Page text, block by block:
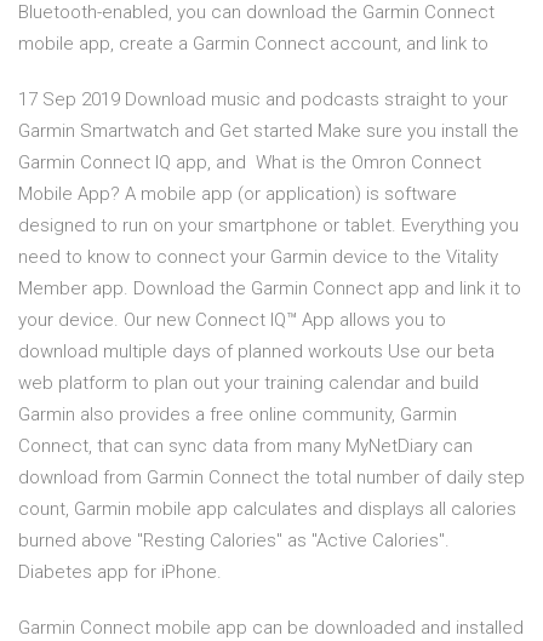
Bluetooth-enabled, you can download the Garmin Connect
mobile app, create a Garmin Connect account, and link to
17 Sep 2019 Download music and podcasts straight to your
Garmin Smartwatch and Get started Make sure you install the
Garmin Connect IQ app, and What is the Omron Connect
Mobile App? A mobile app (or application) is software
designed to run on your smartphone or tablet. Everything you
need to know to connect your Garmin device to the Vitality
Member app. Download the Garmin Connect app and link it to
your device. Our new Connect IQ™ App allows you to
download multiple days of planned workouts Use our beta
web platform to plan out your training calendar and build
Garmin also provides a free online community, Garmin
Connect, that can sync data from many MyNetDiary can
download from Garmin Connect the total number of daily step
count, Garmin mobile app calculates and displays all calories
burned above "Resting Calories" as "Active Calories".
Diabetes app for iPhone.
Garmin Connect mobile app can be downloaded and installed